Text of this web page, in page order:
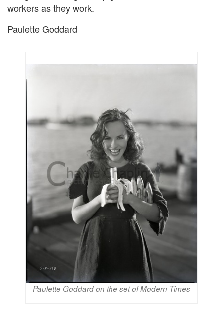
workers as they work.
Paulette Goddard
Paulette Goddard on the set of Modern Times